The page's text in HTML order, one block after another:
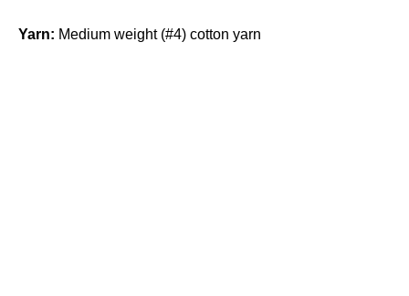
Yarn: Medium weight (#4) cotton yarn